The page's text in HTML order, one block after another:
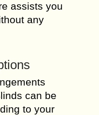
assists you
any
can be
to your